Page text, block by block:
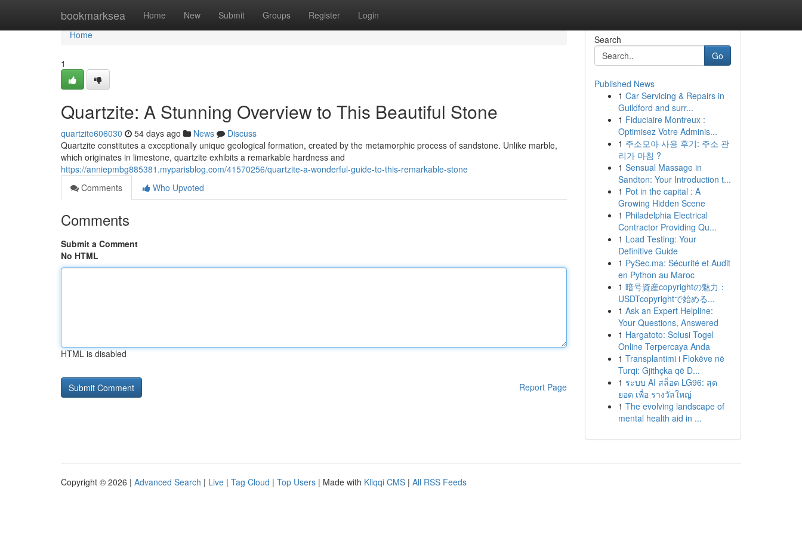
bookmarksea Home New Submit Groups Register Login
Home
Home
1
Quartzite: A Stunning Overview to This Beautiful Stone
quartzite606030 54 days ago News
Discuss
Quartzite constitutes a exceptionally unique geological formation, created by the metamorphic process of sandstone. Unlike marble,
which originates in limestone, quartzite exhibits a remarkable hardness and
https://anniepmbg885381.myparisblog.com/41570256/quartzite-a-wonderful-guide-to-this-remarkable-stone
Comments
Who Upvoted
Comments
Submit a Comment
No HTML
HTML is disabled
Report Page
Search
Go
Published News
1 Car Servicing & Repairs in
Guildford and surr...
1 Fiduciaire Montreux :
Optimisez Votre Adminis...
1 주소모아 사용 후기: 주소 관
리가 마침 ?
1 Sensual Massage in
Sandton: Your Introduction t...
1 Pot in the capital : A
Growing Hidden Scene
1 Philadelphia Electrical
Contractor Providing Qu...
1 Load Testing: Your
Definitive Guide
1 PySec.ma: Sécurité et Audit
en Python au Maroc
1 暗号資産copyrightの魅力：
USDTcopyrightで始める...
1 Ask an Expert Helpline:
Your Questions, Answered
1 Hargatoto: Solusi Togel
Online Terpercaya Anda
1 Transplantimi i Flokëve në
Turqi: Gjithçka që D...
1 ระบบ AI สล็อต LG96: สุด
ยอด เพื่อ รางวัลใหญ่
1 The evolving landscape of
mental health aid in ...
Copyright © 2026 | Advanced Search | Live | Tag Cloud | Top Users | Made with Kliqqi CMS | All RSS Feeds